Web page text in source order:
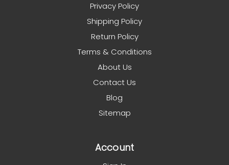
Privacy Policy
Shipping Policy
Return Policy
Terms & Conditions
About Us
Contact Us
Blog
Sitemap
Account